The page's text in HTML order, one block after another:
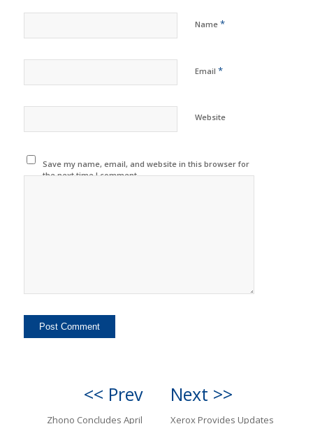
Name *
Email *
Website
Save my name, email, and website in this browser for
the next time I comment.
<< Prev
Zhono Concludes April
Next >>
Xerox Provides Updates